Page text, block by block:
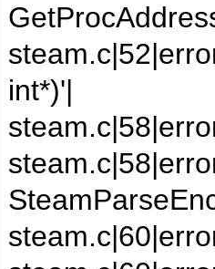
int*)'|